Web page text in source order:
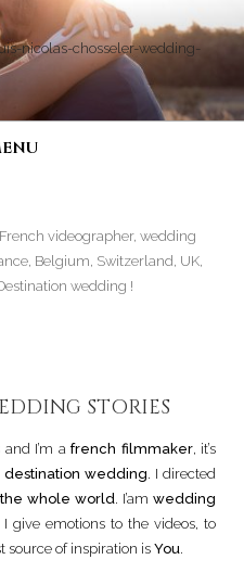
| VIDÉASTE
in France and in all over the
videographer, wedding
Belgium, Switzerland, UK,
wedding !
STORIES
and I’m afrench filmmaker, it’s
destination wedding. I directed
whole world. I’amwedding
I give emotions to the videos, to
source of inspiration is You.